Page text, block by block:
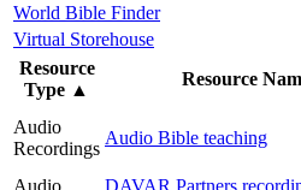
World Bible Finder
Virtual Storehouse
Resource
Type ▲
Resource
Audio
Recordings
Audio Bible teaching
Audio
DAVAR Partners